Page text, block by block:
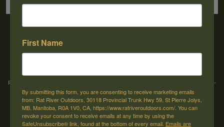
Rat River Outdoors Inc. | 30118 Hwy 59, St-Pierre-Jolys, MB, R0A 1V0
1-204-
433-3087 -orders@ratriveroutdoors.com
First Name
By submitting this form, you are consenting to receive marketing emails
from: Rat River Outdoors, 30118 Provincial Trunk Hwy 59, St Pierre Jolys,
MB, Manitoba, R0A 1V0, CA, https://www.ratriveroutdoors.com/. You can
revoke your consent to receive emails at any time by using the
SafeUnsubscribe® link, found at the bottom of every email. Emails are